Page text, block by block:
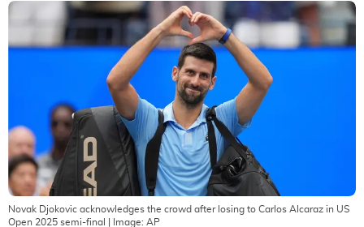
Novak Djokovic acknowledges the crowd after losing to Carlos Alcaraz in US
Open 2025 semi-final
| Image: AP